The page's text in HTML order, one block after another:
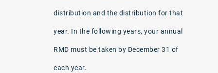
distribution and the distribution for that
year. In the following years, your annual
RMD must be taken by December 31 of
each year.